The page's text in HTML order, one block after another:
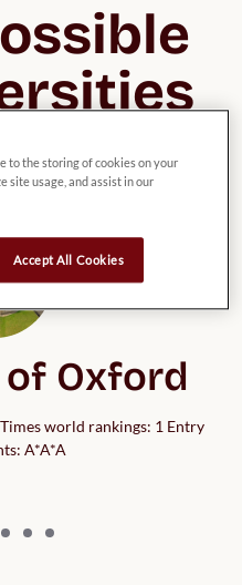
Oxford
world rankings: 1 Entry
A*A*A
to the storing of cookies on your
site usage, and assist in our
Accept All Cookies